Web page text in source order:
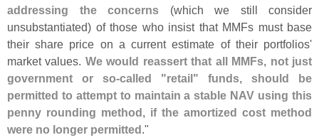
addressing the concerns (which we still consider
unsubstantiated) of those who insist that MMFs must base
their share price on a current estimate of their portfolios'
market values. We would reassert that all MMFs, not just
government or so-called "retail" funds, should be
permitted to attempt to maintain a stable NAV using this
penny rounding method, if the amortized cost method
were no longer permitted."